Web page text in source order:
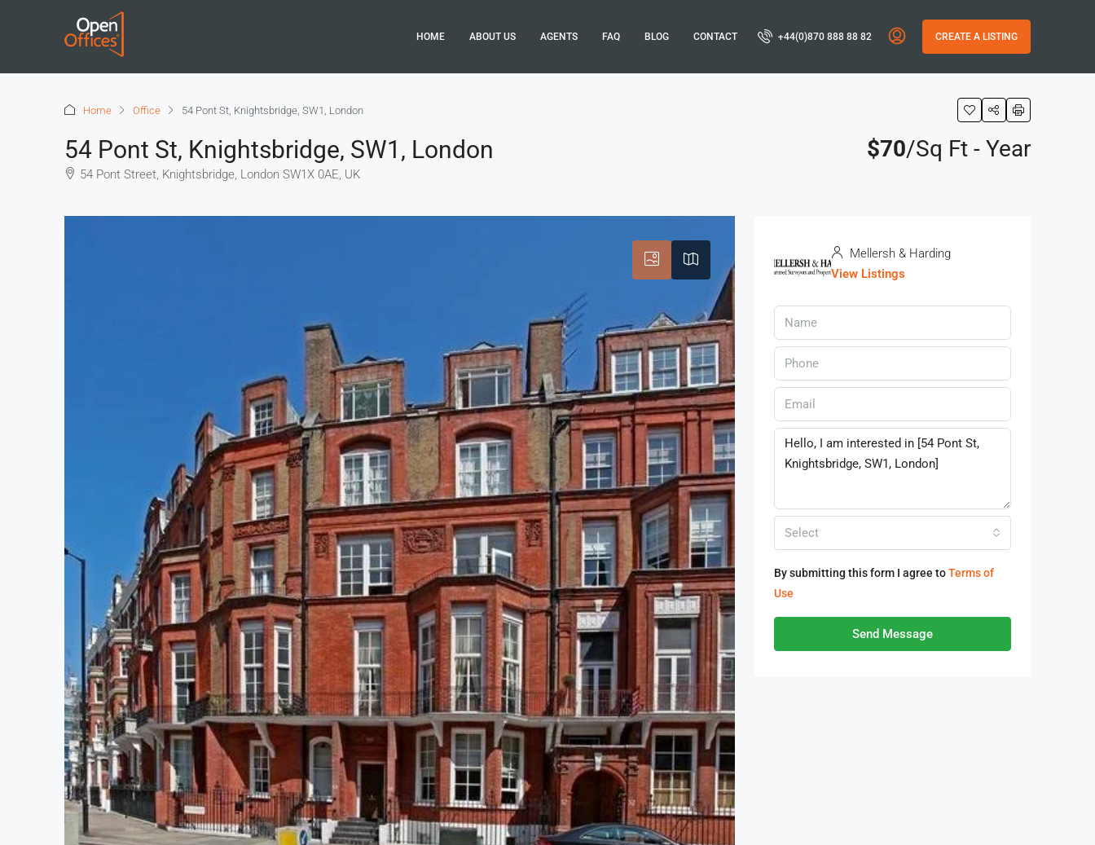
HOME ABOUT US AGENTS FAQ BLOG CONTACT +44(0)870 888 88 82 CREATE A LISTING
Home Office 54 Pont St, Knightsbridge, SW1, London
54 Pont St, Knightsbridge, SW1, London
54 Pont Street, Knightsbridge, London SW1X 0AE, UK
$70/Sq Ft - Year
Mellersh & Harding
View Listings
Select
By submitting this form I agree toTerms of
Use
Send Message